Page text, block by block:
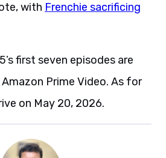
with Frenchie sacrificing
first seven episodes are
Prime Video. As for
on May 20, 2026.